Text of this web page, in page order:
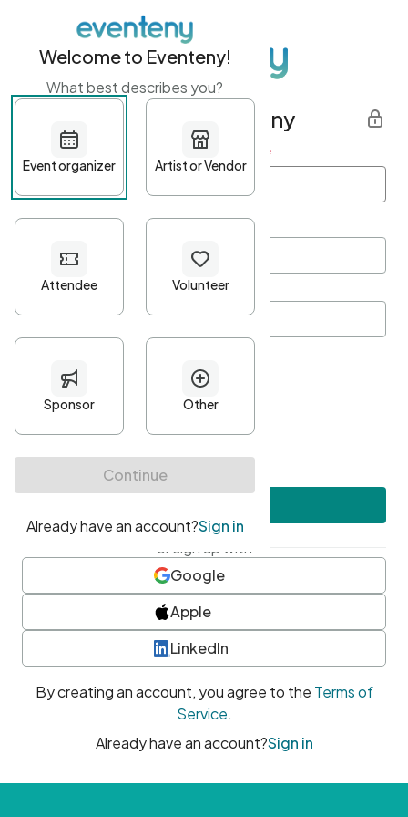
Get started with Eventeny
First name Last name *
Password*
Minimum 10 characters
At least one uppercase character
• At least one number
• At least one special character
or sign up with
Google
Apple
LinkedIn
By creating an account, you agree to the Terms of
Service.
Already have an account?Sign in
Welcome to Eventeny!
What best describes you?